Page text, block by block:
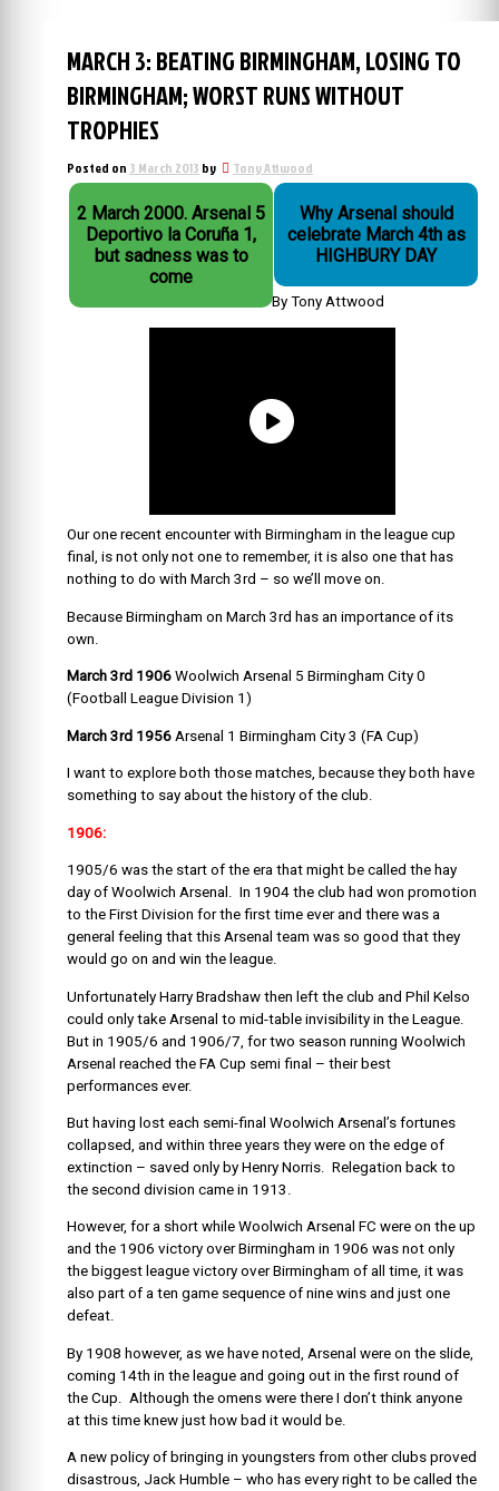
MARCH 3: BEATING BIRMINGHAM, LOSING TO
BIRMINGHAM; WORST RUNS WITHOUT
TROPHIES
Posted on 3 March 2013 by Tony Attwood
2 March 2000. Arsenal 5
Deportivo la Coruña 1,
but sadness was to
come
Why Arsenal should
celebrate March 4th as
HIGHBURY DAY
By Tony Attwood
Our one recent encounter with Birmingham in the league cup
final, is not only not one to remember, it is also one that has
nothing to do with March 3rd – so we’ll move on.
Because Birmingham on March 3rd has an importance of its
own.
March 3rd 1906 Woolwich Arsenal 5 Birmingham City 0
(Football League Division 1)
March 3rd 1956 Arsenal 1 Birmingham City 3 (FA Cup)
I want to explore both those matches, because they both have
something to say about the history of the club.
1906:
1905/6 was the start of the era that might be called the hay
day of Woolwich Arsenal. In 1904 the club had won promotion
to the First Division for the first time ever and there was a
general feeling that this Arsenal team was so good that they
would go on and win the league.
Unfortunately Harry Bradshaw then left the club and Phil Kelso
could only take Arsenal to mid-table invisibility in the League.
But in 1905/6 and 1906/7, for two season running Woolwich
Arsenal reached the FA Cup semi final – their best
performances ever.
But having lost each semi-final Woolwich Arsenal’s fortunes
collapsed, and within three years they were on the edge of
extinction – saved only by Henry Norris. Relegation back to
the second division came in 1913.
However, for a short while Woolwich Arsenal FC were on the up
and the 1906 victory over Birmingham in 1906 was not only
the biggest league victory over Birmingham of all time, it was
also part of a ten game sequence of nine wins and just one
defeat.
By 1908 however, as we have noted, Arsenal were on the slide,
coming 14th in the league and going out in the first round of
the Cup. Although the omens were there I don’t think anyone
at this time knew just how bad it would be.
A new policy of bringing in youngsters from other clubs proved
disastrous, Jack Humble – who has every right to be called the